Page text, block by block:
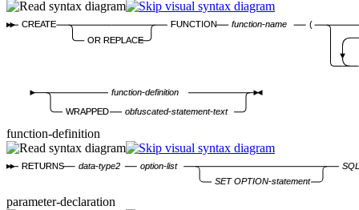
CREATE
OR REPLACE
FUNCTION function-name (
function-definition
WRAPPED
obfuscated-statement-text
function-definition
RETURNS data-type2 option-list
SET OPTION-statement
parameter-declaration